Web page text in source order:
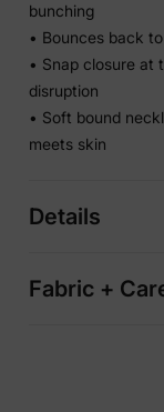
bunching
• Bounces back
• Snap closure at
disruption
• Soft bound
meets skin
Details
Fabric +